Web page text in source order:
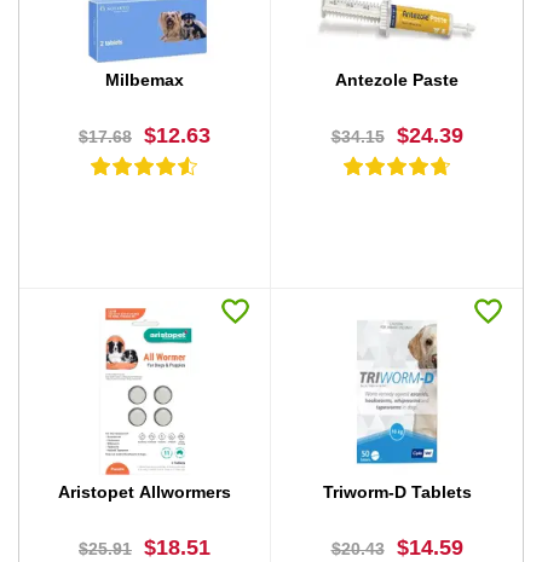
Milbemax
$17.68 $12.63
BUY NOW
Antezole Paste
$34.15 $24.39
BUY NOW
Aristopet Allwormers
$25.91 $18.51
Triworm-D Tablets
$20.43 $14.59